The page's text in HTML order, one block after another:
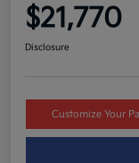
$21,770
Disclosure
Customize Your